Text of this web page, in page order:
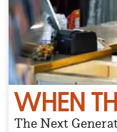
WHEN
The Next